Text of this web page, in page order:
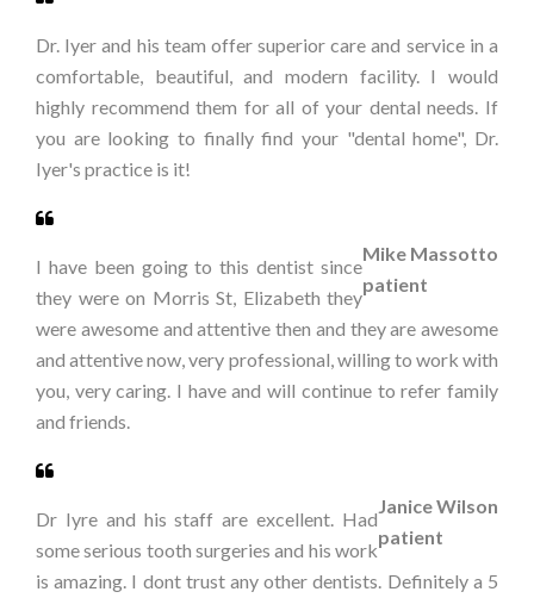
Dr. Iyer and his team offer superior care and service in a
comfortable, beautiful, and modern facility. I would
highly recommend them for all of your dental needs. If
you are looking to finally find your "dental home", Dr.
Iyer's practice is it!
Mike Massotto
patient
I have been going to this dentist since
they were on Morris St, Elizabeth they
were awesome and attentive then and they are awesome
and attentive now, very professional, willing to work with
you, very caring. I have and will continue to refer family
and friends.
Janice Wilson
patient
Dr Iyre and his staff are excellent. Had
some serious tooth surgeries and his work
is amazing. I dont trust any other dentists. Definitely a 5